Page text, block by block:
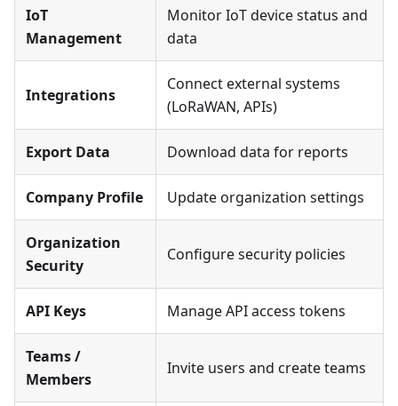
IoT
Management
Monitor IoT device status and
data
Integrations
Connect external systems
(LoRaWAN, APIs)
Export Data Download data for reports
Company Profile Update organization settings
Organization
Security
Configure security policies
API Keys Manage API access tokens
Teams /
Members
Invite users and create teams